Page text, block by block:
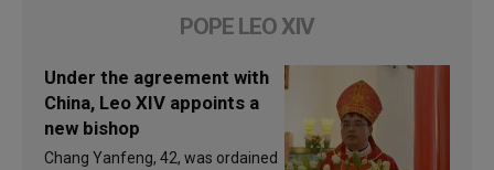
POPE LEO XIV
Under the agreement with
China, Leo XIV appoints a
new bishop
Chang Yanfeng, 42, was ordained